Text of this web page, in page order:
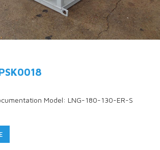
Model: LNG-180-130-ER-S